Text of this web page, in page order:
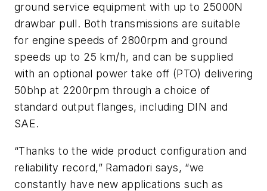
ground service equipment with up to 25000N
drawbar pull. Both transmissions are suitable
for engine speeds of 2800rpm and ground
speeds up to 25 km/h, and can be supplied
with an optional power take off (PTO) delivering
50bhp at 2200rpm through a choice of
standard output flanges, including DIN and
SAE.
“Thanks to the wide product configuration and
reliability record,” Ramadori says, “we
constantly have new applications such as